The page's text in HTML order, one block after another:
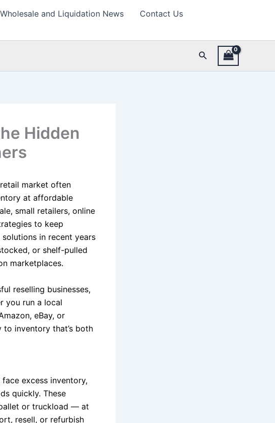
Wholesale and Liquidation News
Contact Us
Search
Hidden
market often
at affordable
small retailers, online
to keep
in recent years
or shelf-pulled
marketplaces.
reselling businesses,
you run a local
eBay, or
inventory that’s both
excess inventory,
quickly. These
or truckload — at
resell, or refurbish